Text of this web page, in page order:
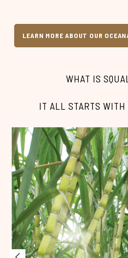
LEARN MORE ABOUT OUR
WHAT IS
IT ALL STARTS WITH